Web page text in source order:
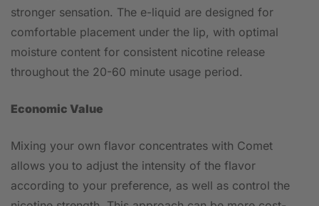
stronger sensation. The e-liquid are designed for
comfortable placement under the lip, with optimal
moisture content for consistent nicotine release
throughout the 20-60 minute usage period.
Economic Value
Mixing your own flavor concentrates with Comet
allows you to adjust the intensity of the flavor
according to your preference, as well as control the